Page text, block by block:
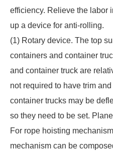
efficiency. Relieve the labor
up a device for anti-rolling.
(1) Rotary device. The top
containers and container
and container truck are
not required to have trim
container trucks may be
so they need to be set.
For rope hoisting
mechanism can be